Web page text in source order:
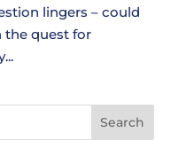
lingers – could
the quest for
Search